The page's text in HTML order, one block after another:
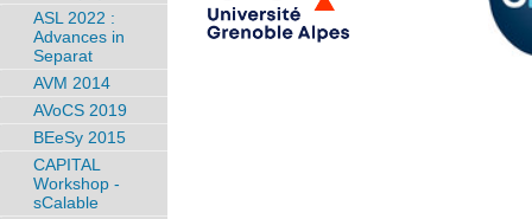
ASL 2022 :
Advances in
Separat
AVM 2014
AVoCS 2019
BEeSy 2015
CAPITAL
Workshop -
sCalable